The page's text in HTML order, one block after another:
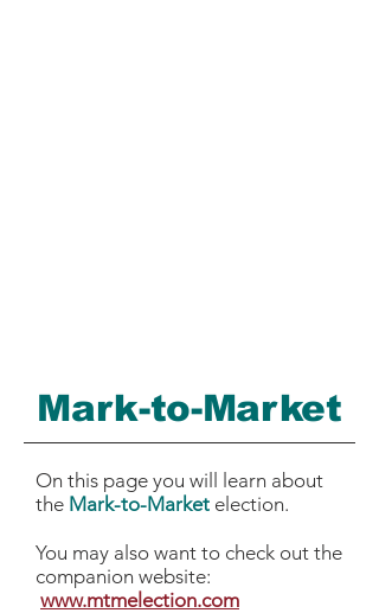
Mark-to-Market
On this page you will learn about
the Mark-to-Market election.
You may also want to check out the
companion website:
www.mtmelection.com